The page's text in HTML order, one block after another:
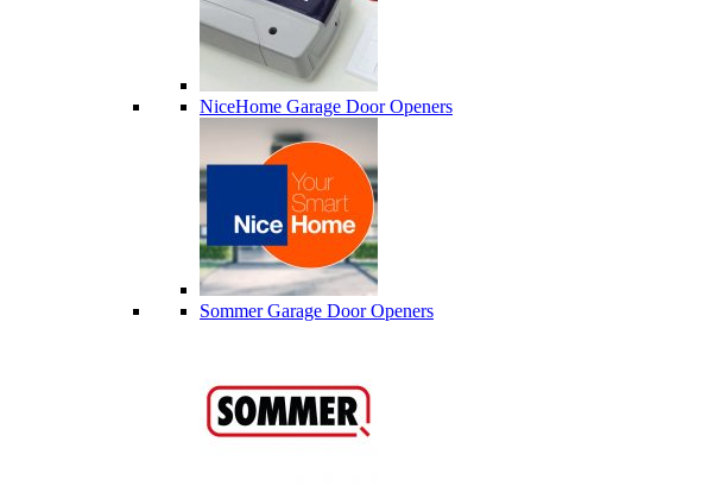
NiceHome Garage Door Openers
Sommer Garage Door Openers